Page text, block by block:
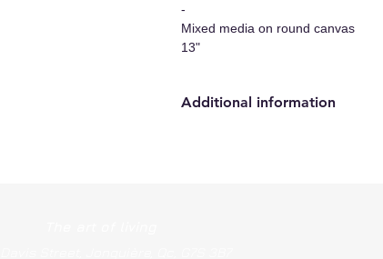
-
Mixed media on round canvas
13"
Additional information